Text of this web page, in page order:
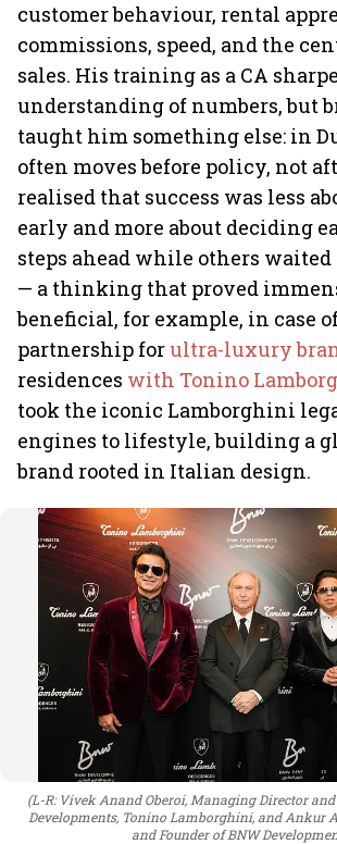
customer behaviour, rental
commissions, speed, and the
sales. His training as a CA
understanding of numbers, but
taught him something else: in
often moves before policy, not
realised that success was less
early and more about deciding
steps ahead while others
— a thinking that proved
beneficial, for example, in case
partnership for ultra-luxury
residences with Tonino
took the iconic Lamborghini
engines to lifestyle, building a
brand rooted in Italian design.
(L-R: Vivek Anand Oberoi, Managing Director
Developments, Tonino Lamborghini, and Ankur
and Founder of BNW